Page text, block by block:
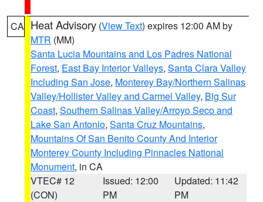
CA Heat Advisory (View Text) expires 12:00 AM by
MTR (MM)
Santa Lucia Mountains and Los Padres National
Forest, East Bay Interior Valleys, Santa Clara Valley
Including San Jose, Monterey Bay/Northern Salinas
Valley/Hollister Valley and Carmel Valley, Big Sur
Coast, Southern Salinas Valley/Arroyo Seco and
Lake San Antonio, Santa Cruz Mountains,
Mountains Of San Benito County And Interior
Monterey County Including Pinnacles National
Monument, in CA
VTEC# 12
(CON)
Issued: 12:00
PM
Updated: 11:42
PM